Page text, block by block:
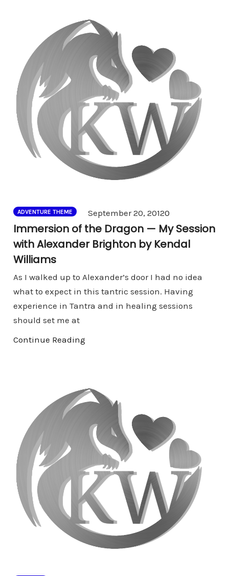
ADVENTURE THEME September 20, 20120
Immersion of the Dragon — My Session
with Alexander Brighton by Kendal
Williams
As I walked up to Alexander’s door I had no idea
what to expect in this tantric session. Having
experience in Tantra and in healing sessions
should set me at
Continue Reading